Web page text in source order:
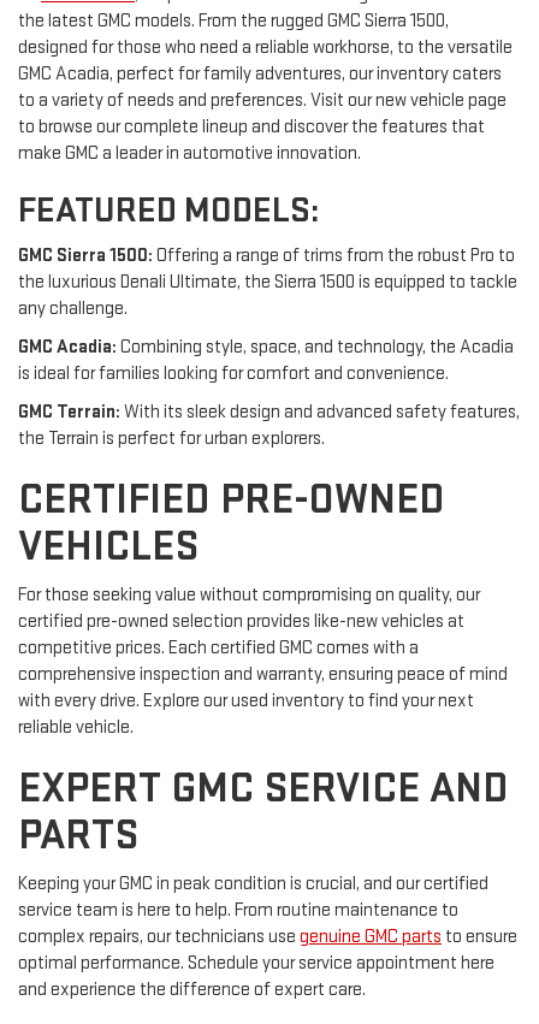
the latest GMC models. From the rugged GMC Sierra 1500,
designed for those who need a reliable workhorse, to the versatile
GMC Acadia, perfect for family adventures, our inventory caters
to a variety of needs and preferences. Visit our new vehicle page
to browse our complete lineup and discover the features that
make GMC a leader in automotive innovation.
FEATURED MODELS:
GMC Sierra 1500: Offering a range of trims from the robust Pro to
the luxurious Denali Ultimate, the Sierra 1500 is equipped to tackle
any challenge.
GMC Acadia: Combining style, space, and technology, the Acadia
is ideal for families looking for comfort and convenience.
GMC Terrain: With its sleek design and advanced safety features,
the Terrain is perfect for urban explorers.
CERTIFIED PRE-OWNED
VEHICLES
For those seeking value without compromising on quality, our
certified pre-owned selection provides like-new vehicles at
competitive prices. Each certified GMC comes with a
comprehensive inspection and warranty, ensuring peace of mind
with every drive. Explore our used inventory to find your next
reliable vehicle.
EXPERT GMC SERVICE AND
PARTS
Keeping your GMC in peak condition is crucial, and our certified
service team is here to help. From routine maintenance to
complex repairs, our technicians use genuine GMC parts to ensure
optimal performance. Schedule your service appointment here
and experience the difference of expert care.